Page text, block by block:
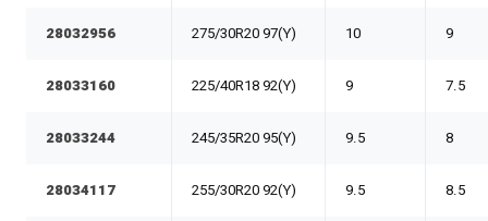
28032956 275/30R20 97(Y) 10 9
28033160 225/40R18 92(Y) 9 7.5
28033244 245/35R20 95(Y) 9.5 8
28034117 255/30R20 92(Y) 9.5 8.5